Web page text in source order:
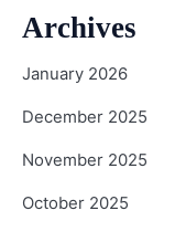
Archives
January 2026
December 2025
November 2025
October 2025